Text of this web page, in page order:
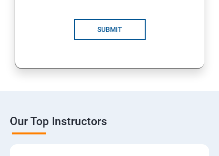
SUBMIT
Our Top Instructors